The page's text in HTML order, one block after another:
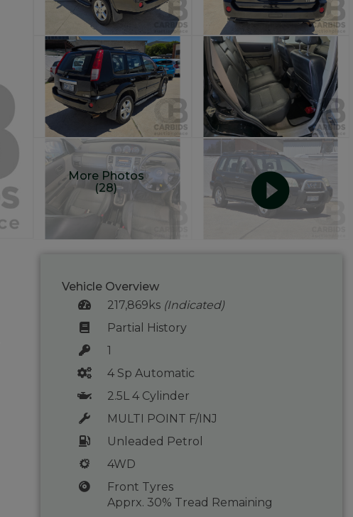
More Photos
(28)
Vehicle Overview
217,869ks (Indicated)
Partial History
1
4 Sp Automatic
2.5L 4 Cylinder
MULTI POINT F/INJ
Unleaded Petrol
4WD
Front Tyres
Apprx. 30% Tread Remaining